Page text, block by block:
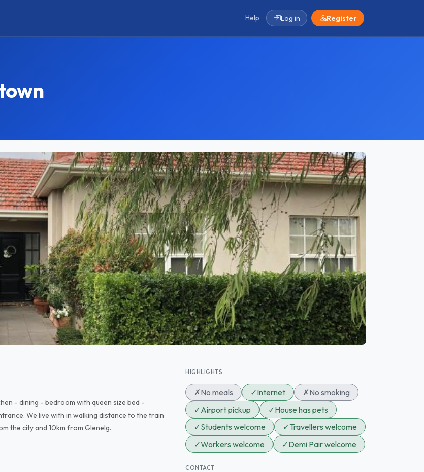
Help Log in Register
- dining - bedroom with queen size bed -
We live with in walking distance to the train
the city and 10km from Glenelg.
HIGHLIGHTS
✗No meals ✓Internet ✗No smoking
✓Airport pickup ✓House has pets
✓Students welcome ✓Travellers welcome
✓Workers welcome ✓Demi Pair welcome
CONTACT